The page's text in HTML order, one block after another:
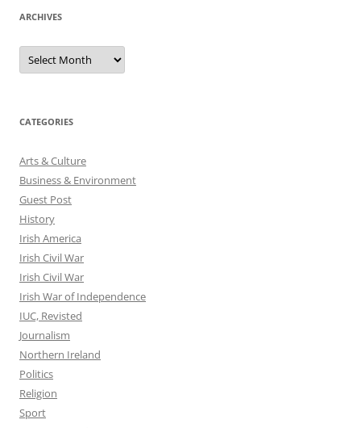
ARCHIVES
Archives
CATEGORIES
Arts & Culture
Business & Environment
Guest Post
History
Irish America
Irish Civil War
Irish Civil War
Irish War of Independence
IUC, Revisted
Journalism
Northern Ireland
Politics
Religion
Sport